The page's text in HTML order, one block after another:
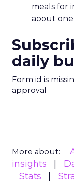
meals for
about
daily
Form id is
approval
More about:
insights
Stats